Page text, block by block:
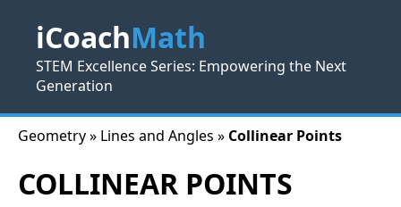
iCoachMath
STEM Excellence Series: Empowering the Next
Generation
Geometry » Lines and Angles » Collinear Points
COLLINEAR POINTS